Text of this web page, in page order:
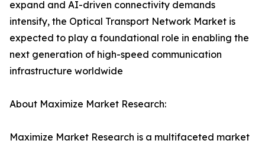
expand and AI-driven connectivity demands
intensify, the Optical Transport Network Market is
expected to play a foundational role in enabling the
next generation of high-speed communication
infrastructure worldwide
About Maximize Market Research:
Maximize Market Research is a multifaceted market